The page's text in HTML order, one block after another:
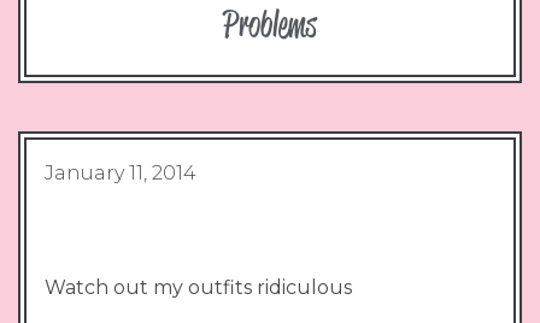
Problems
January 11, 2014
Watch out my outfits ridiculous